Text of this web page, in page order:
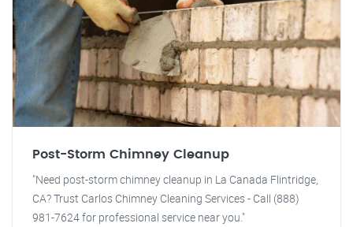
Post-Storm Chimney Cleanup
"Need post-storm chimney cleanup in La Canada Flintridge,
CA? Trust Carlos Chimney Cleaning Services - Call (888)
981-7624 for professional service near you."